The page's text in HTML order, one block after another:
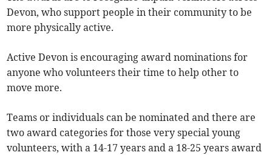
Devon, who support people in their community to be
more physically active.
Active Devon is encouraging award nominations for
anyone who volunteers their time to help other to
move more.
Teams or individuals can be nominated and there are
two award categories for those very special young
volunteers, with a 14-17 years and a 18-25 years award